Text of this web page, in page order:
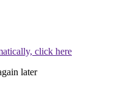
click here
later